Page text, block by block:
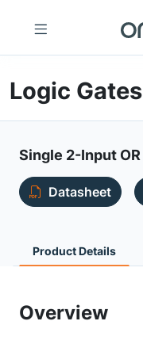
Logic
Single 2-Input OR
Datasheet
Product Details
Overview